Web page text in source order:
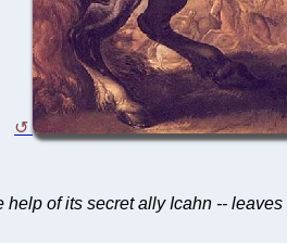
of its secret ally Icahn --